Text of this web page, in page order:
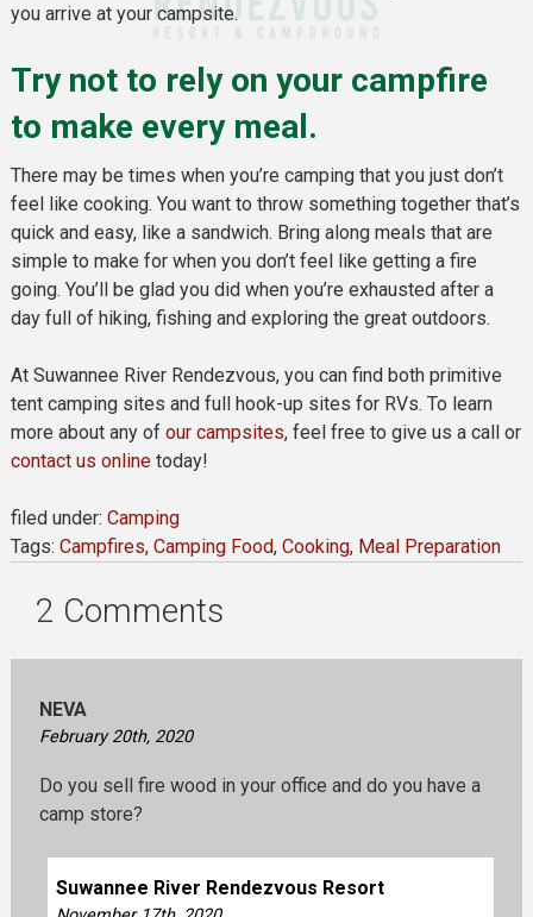
you arrive at your campsite.
Try not to rely on your campfire
to make every meal.
There may be times when you’re camping that you just don’t
feel like cooking. You want to throw something together that’s
quick and easy, like a sandwich. Bring along meals that are
simple to make for when you don’t feel like getting a fire
going. You’ll be glad you did when you’re exhausted after a
day full of hiking, fishing and exploring the great outdoors.
At Suwannee River Rendezvous, you can find both primitive
tent camping sites and full hook-up sites for RVs. To learn
more about any of our campsites, feel free to give us a call or
contact us onlinetoday!
filed under: Camping
Tags: Campfires, Camping Food, Cooking, Meal Preparation
2 Comments
NEVA
February 20th, 2020
Do you sell fire wood in your office and do you have a
camp store?
Suwannee River Rendezvous Resort